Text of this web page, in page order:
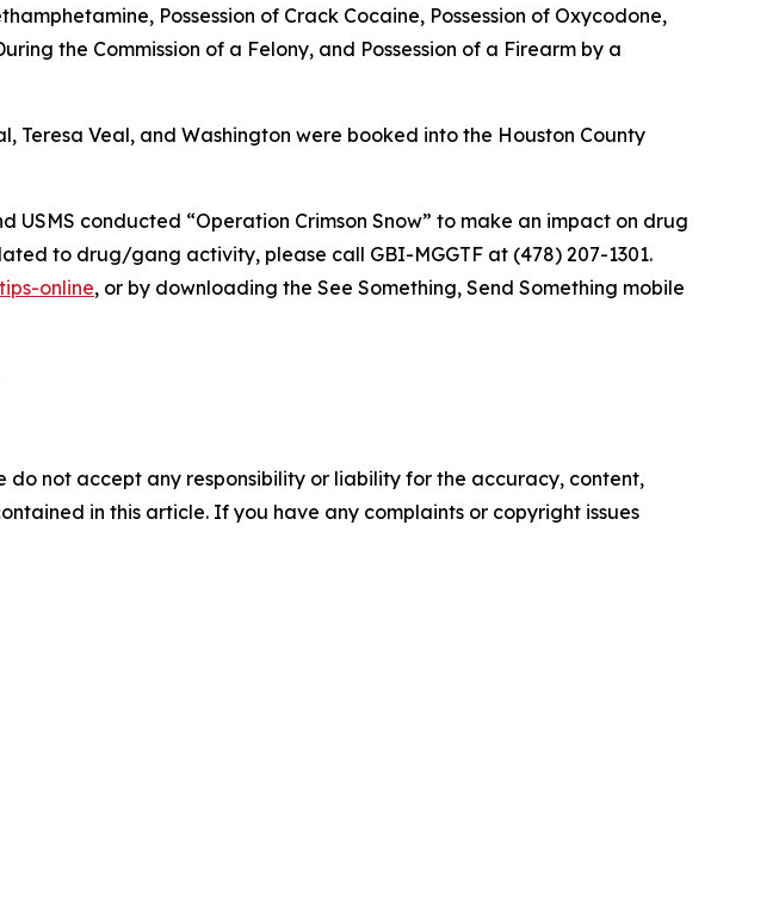
Possession of Crack Cocaine, Possession of Oxycodone,
the Commission of a Felony, and Possession of a Firearm by a
Teresa Veal, and Washington were booked into the Houston County
USMS conducted “Operation Crimson Snow” to make an impact on drug
to drug/gang activity, please call GBI-MGGTF at (478) 207-1301.
online, or by downloading the See Something, Send Something mobile
do not accept any responsibility or liability for the accuracy, content,
in this article. If you have any complaints or copyright issues